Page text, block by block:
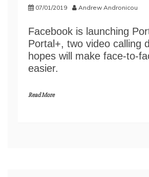
07/01/2019 Andrew Andronicou
Facebook is launching
Portal+, two video calling
hopes will make face-to-
easier.
Read More